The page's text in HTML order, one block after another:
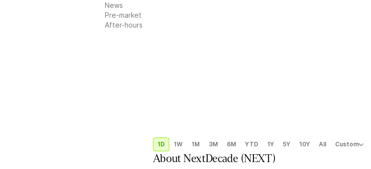
News
Pre-market
After-hours
1D 1W 1M 3M 6M YTD 1Y 5Y 10Y All Custom
AboutNextDecade (NEXT)